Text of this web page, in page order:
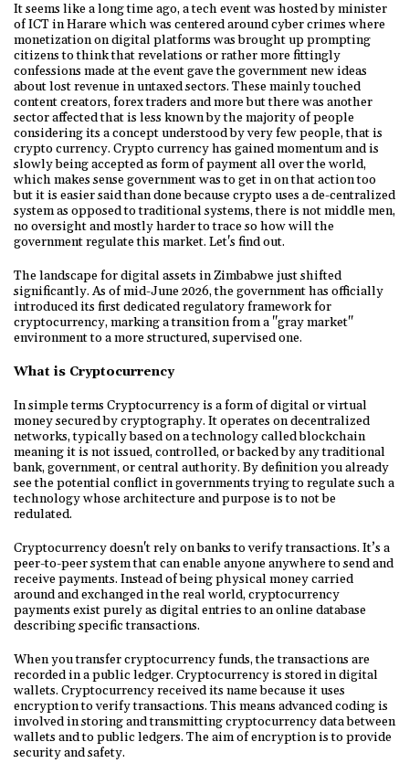
It seems like a long time ago, a tech event was hosted by minister
of ICT in Harare which was centered around cyber crimes where
monetization on digital platforms was brought up prompting
citizens to think that revelations or rather more fittingly
confessions made at the event gave the government new ideas
about lost revenue in untaxed sectors. These mainly touched
content creators, forex traders and more but there was another
sector affected that is less known by the majority of people
considering its a concept understood by very few people, that is
crypto currency. Crypto currency has gained momentum and is
slowly being accepted as form of payment all over the world,
which makes sense government was to get in on that action too
but it is easier said than done because crypto uses a de-centralized
system as opposed to traditional systems, there is not middle men,
no oversight and mostly harder to trace so how will the
government regulate this market. Let's find out.
The landscape for digital assets in Zimbabwe just shifted
significantly. As of mid-June 2026, the government has officially
introduced its first dedicated regulatory framework for
cryptocurrency, marking a transition from a "gray market"
environment to a more structured, supervised one.
What is Cryptocurrency
In simple terms Cryptocurrency is a form of digital or virtual
money secured by cryptography. It operates on decentralized
networks, typically based on a technology called blockchain
meaning it is not issued, controlled, or backed by any traditional
bank, government, or central authority. By definition you already
see the potential conflict in governments trying to regulate such a
technology whose architecture and purpose is to not be
redulated.
Cryptocurrency doesn't rely on banks to verify transactions. It’s a
peer-to-peer system that can enable anyone anywhere to send and
receive payments. Instead of being physical money carried
around and exchanged in the real world, cryptocurrency
payments exist purely as digital entries to an online database
describing specific transactions.
When you transfer cryptocurrency funds, the transactions are
recorded in a public ledger. Cryptocurrency is stored in digital
wallets. Cryptocurrency received its name because it uses
encryption to verify transactions. This means advanced coding is
involved in storing and transmitting cryptocurrency data between
wallets and to public ledgers. The aim of encryption is to provide
security and safety.